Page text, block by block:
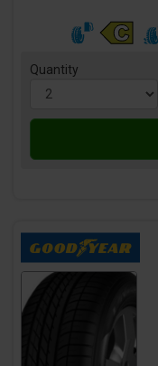
Quantity